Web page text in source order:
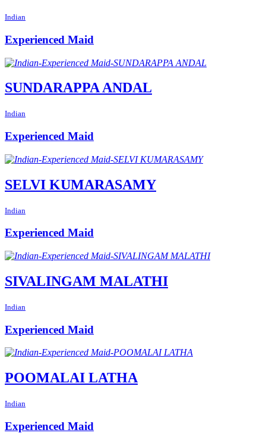
Indian
Experienced Maid
SUNDARAPPA ANDAL
Indian
Experienced Maid
SELVI KUMARASAMY
Indian
Experienced Maid
SIVALINGAM MALATHI
Indian
Experienced Maid
POOMALAI LATHA
Indian
Experienced Maid